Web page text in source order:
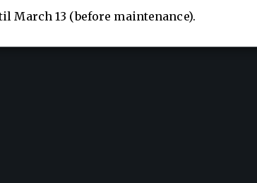
March 13 (before maintenance).